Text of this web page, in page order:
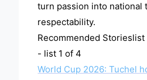
turn passion into national
respectability.
Recommended
- list 1 of 4
World Cup 2026: Tuchel